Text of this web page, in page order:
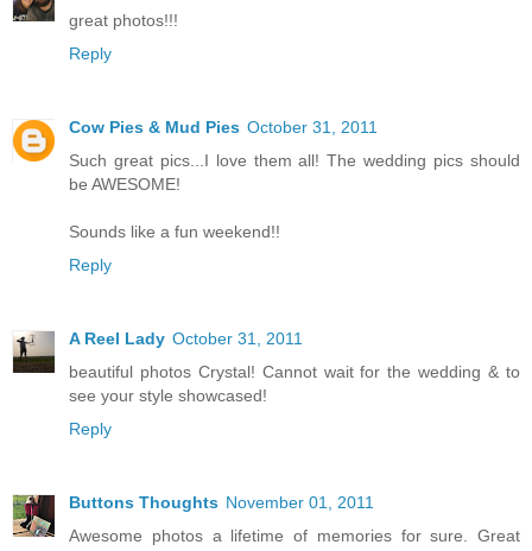
great photos!!!
Reply
Cow Pies & Mud Pies October 31, 2011
Such great pics...I love them all! The wedding pics should
be AWESOME!
Sounds like a fun weekend!!
Reply
A Reel Lady October 31, 2011
beautiful photos Crystal! Cannot wait for the wedding & to
see your style showcased!
Reply
Buttons Thoughts November 01, 2011
Awesome photos a lifetime of memories for sure. Great